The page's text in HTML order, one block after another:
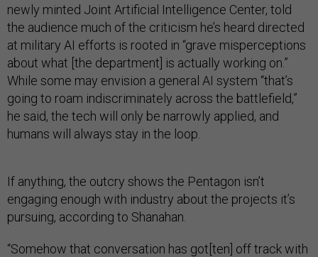
newly minted Joint Artificial Intelligence Center, told
the audience much of the criticism he’s heard directed
at military AI efforts is rooted in “grave misperceptions
about what [the department] is actually working on.”
While some may envision a general AI system “that’s
going to roam indiscriminately across the battlefield,”
he said, the tech will only be narrowly applied, and
humans will always stay in the loop.
If anything, the outcry shows the Pentagon isn’t
engaging enough with industry about the projects it’s
pursuing, according to Shanahan.
“Somehow that conversation has got[ten] off track with